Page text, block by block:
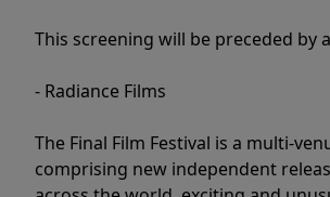
This screening will be preceded by
- Radiance Films
The Final Film Festival is a multi-
comprising new independent